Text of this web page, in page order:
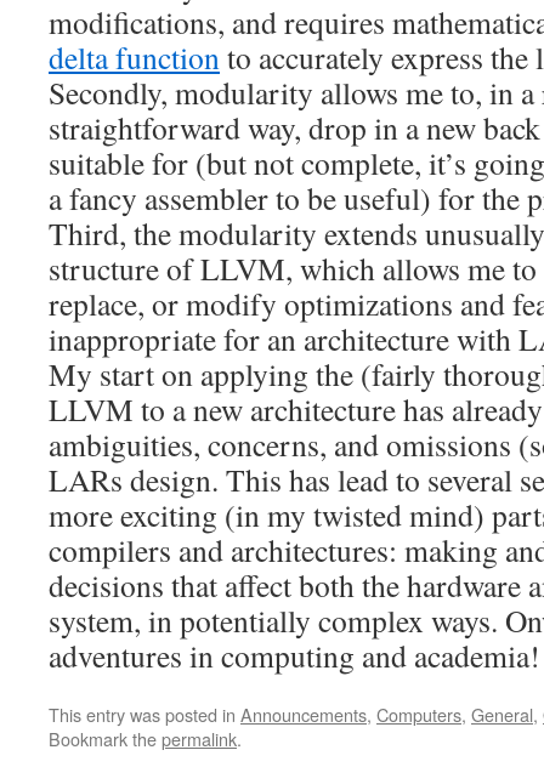
modifications, and requires
delta functionto accurately express
Secondly, modularity allows me to, in
straightforward way, drop in a new
suitable for (but not complete, it’s
a fancy assembler to be useful) for the
Third, the modularity extends
structure of LLVM, which allows me
replace, or modify optimizations and
inappropriate for an architecture with
My start on applying the (fairly
LLVM to a new architecture has
ambiguities, concerns, and omissions
LARs design. This has lead to several
more exciting (in my twisted mind)
compilers and architectures: making
decisions that affect both the hardware
system, in potentially complex ways.
adventures in computing and academia!
This entry was posted in Announcements, Computers, General,
Bookmark thepermalink.